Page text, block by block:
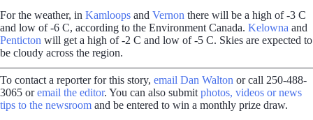
For the weather, in Kamloops and Vernon there will be a high of -3 C
and low of -6 C, according to the Environment Canada. Kelowna and
Penticton will get a high of -2 C and low of -5 C. Skies are expected to
be cloudy across the region.
To contact a reporter for this story, email Dan Walton or call 250-488-
3065 oremail the editor. You can also submit photos, videos or news
tips to the newsroom and be entered to win a monthly prize draw.